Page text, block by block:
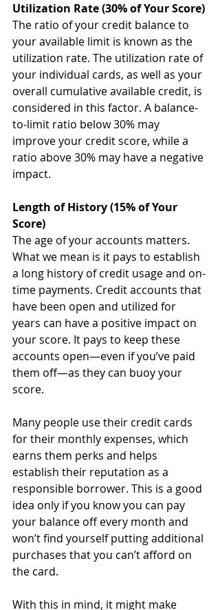
Utilization Rate (30% of Your Score)
The ratio of your credit balance to
your available limit is known as the
utilization rate. The utilization rate of
your individual cards, as well as your
overall cumulative available credit, is
considered in this factor. A balance-
to-limit ratio below 30% may
improve your credit score, while a
ratio above 30% may have a negative
impact.
Length of History (15% of Your
Score)
The age of your accounts matters.
What we mean is it pays to establish
a long history of credit usage and on-
time payments. Credit accounts that
have been open and utilized for
years can have a positive impact on
your score. It pays to keep these
accounts open—even if you’ve paid
them off—as they can buoy your
score.
Many people use their credit cards
for their monthly expenses, which
earns them perks and helps
establish their reputation as a
responsible borrower. This is a good
idea only if you know you can pay
your balance off every month and
won’t find yourself putting additional
purchases that you can’t afford on
the card.
With this in mind, it might make